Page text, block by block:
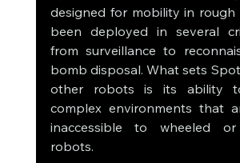
designed for mobility in rough
been deployed in several
from surveillance to
bomb disposal. What sets
other robots is its ability
complex environments that
inaccessible to wheeled or
robots.